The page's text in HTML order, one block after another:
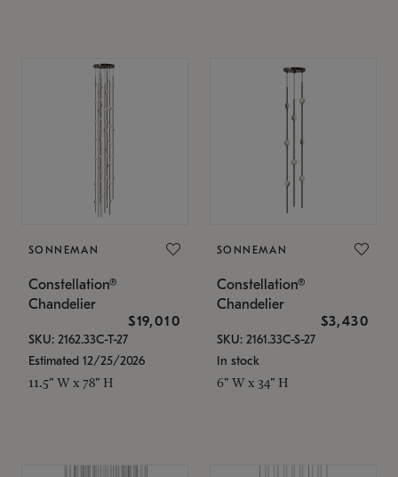
SONNEMAN
Constellation®
Chandelier
$19,010
SKU: 2162.33C-T-27
Estimated 12/25/2026
11.5" W x 78" H
SONNEMAN
Constellation®
Chandelier
$3,430
SKU: 2161.33C-S-27
In stock
6" W x 34" H